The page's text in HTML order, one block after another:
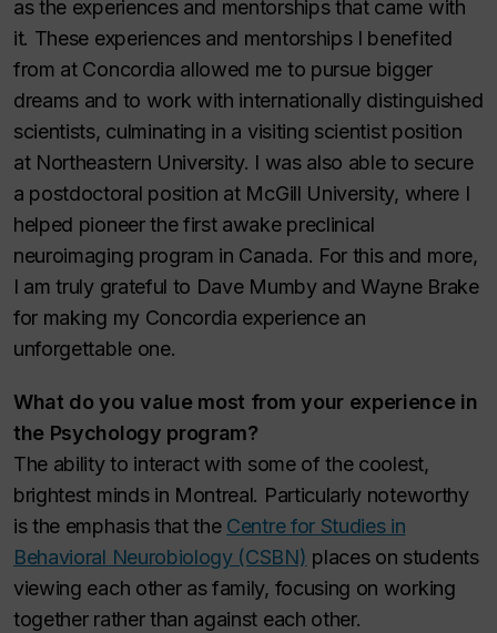
as the experiences and mentorships that came with
it. These experiences and mentorships I benefited
from at Concordia allowed me to pursue bigger
dreams and to work with internationally distinguished
scientists, culminating in a visiting scientist position
at Northeastern University. I was also able to secure
a postdoctoral position at McGill University, where I
helped pioneer the first awake preclinical
neuroimaging program in Canada. For this and more,
I am truly grateful to Dave Mumby and Wayne Brake
for making my Concordia experience an
unforgettable one.
What do you value most from your experience in
the Psychology program?
The ability to interact with some of the coolest,
brightest minds in Montreal. Particularly noteworthy
is the emphasis that the Centre for Studies in
Behavioral Neurobiology (CSBN) places on students
viewing each other as family, focusing on working
together rather than against each other.